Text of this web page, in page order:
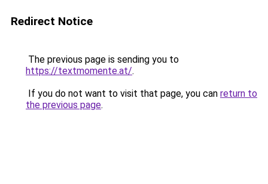
Redirect Notice
The previous page is sending you to
https://textmomente.at/.
If you do not want to visit that page, you can return to
the previous page.